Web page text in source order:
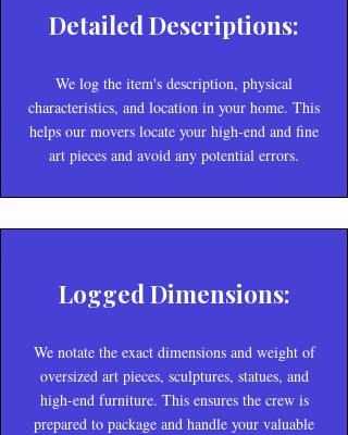
Detailed Descriptions:
We log the item's description, physical
characteristics, and location in your home. This
helps our movers locate your high-end and fine
art pieces and avoid any potential errors.
Logged Dimensions:
We notate the exact dimensions and weight of
oversized art pieces, sculptures, statues, and
high-end furniture. This ensures the crew is
prepared to package and handle your valuable